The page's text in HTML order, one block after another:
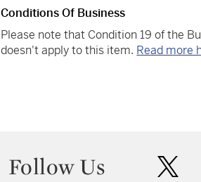
Conditions Of Business
Please note that Condition 19 of the
doesn't apply to this item. Read more
Follow Us